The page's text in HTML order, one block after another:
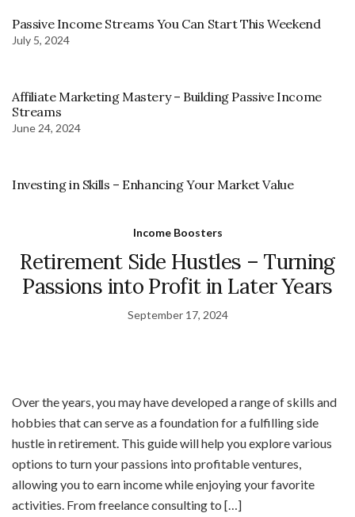
Passive Income Streams You Can Start This Weekend
July 5, 2024
Affiliate Marketing Mastery – Building Passive Income
Streams
June 24, 2024
Investing in Skills – Enhancing Your Market Value
Income Boosters
Retirement Side Hustles – Turning
Passions into Profit in Later Years
September 17, 2024
Over the years, you may have developed a range of skills and
hobbies that can serve as a foundation for a fulfilling side
hustle in retirement. This guide will help you explore various
options to turn your passions into profitable ventures,
allowing you to earn income while enjoying your favorite
activities. From freelance consulting to […]